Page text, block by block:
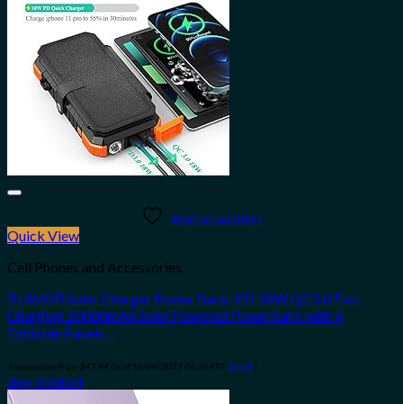
Add to wishlist
Quick View
Cell Phones and Accessories
BLAVOR Solar Charger Power Bank, PD 18W QC3.0 Fast
Charging 20000mAh Solar Powered Powerbank with 4
Foldable Panels…
Amazon.com Price: $47.94 (as of 10/04/2023 06:30 PST- Details)
Buy product